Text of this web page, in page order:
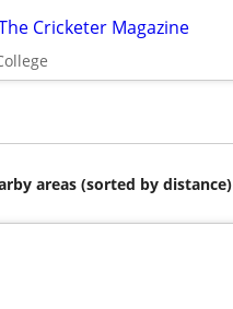
Cricketer Magazine
areas (sorted by distance)